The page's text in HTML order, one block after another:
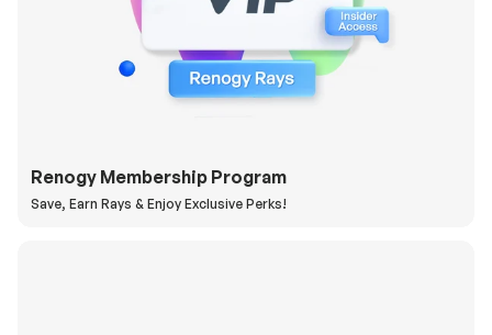
Renogy Membership Program
Save, Earn Rays & Enjoy Exclusive Perks!